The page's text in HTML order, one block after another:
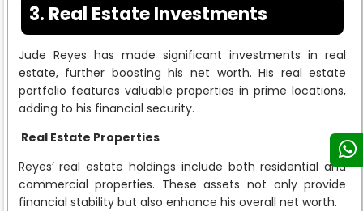
3. Real Estate Investments
Jude Reyes has made significant investments in real
estate, further boosting his net worth. His real estate
portfolio features valuable properties in prime locations,
adding to his financial security.
Real Estate Properties
Reyes’ real estate holdings include both residential and
commercial properties. These assets not only provide
financial stability but also enhance his overall net worth.